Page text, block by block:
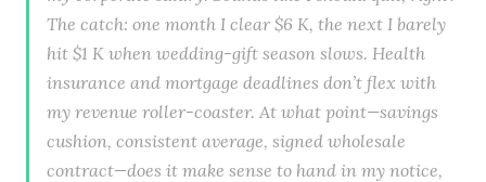
The catch: one month I clear $6 K, the next I barely
hit $1 K when wedding-gift season slows. Health
insurance and mortgage deadlines don’t flex with
my revenue roller-coaster. At what point—savings
cushion, consistent average, signed wholesale
contract—does it make sense to hand in my notice,